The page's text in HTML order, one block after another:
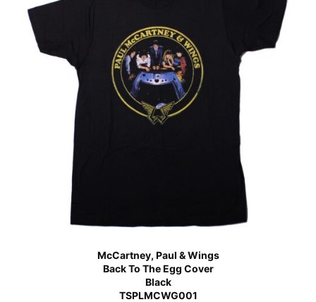
McCartney, Paul & Wings
Back To The Egg Cover
Black
TSPLMCWG001